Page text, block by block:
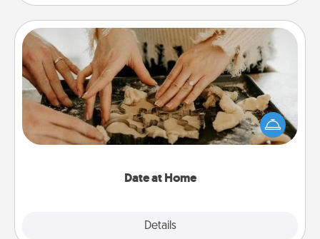
Date at Home
Details
Date at Home
Arrange to have a friend or family member watch
the kids overnight and then plan all the details for
an exquisite evening. Click for dinner ideas along